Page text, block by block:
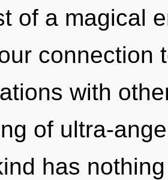
of a magical
connection
with
of ultra-
has